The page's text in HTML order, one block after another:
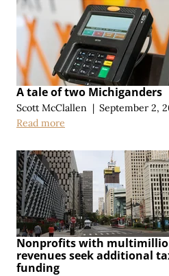
A tale of two Michiganders
Scott McClallen | September 2,
Read more
Nonprofits with
revenues seek additional
funding